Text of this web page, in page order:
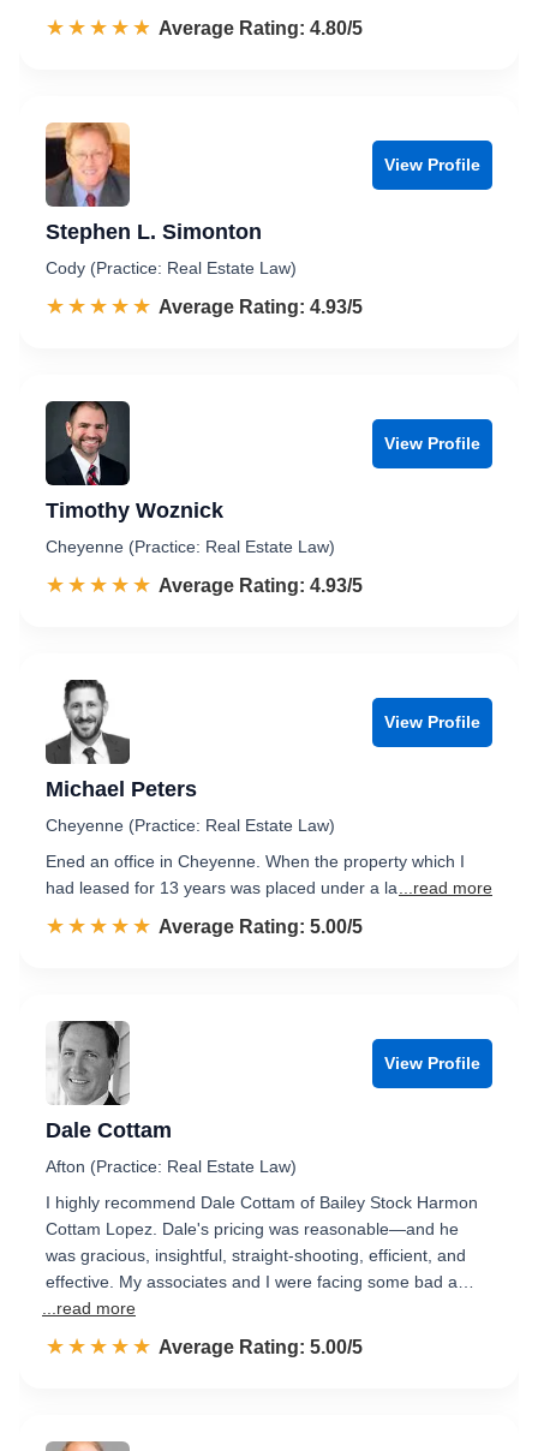
☆☆☆☆☆
★★★★★ Rated 4.8 out of 5
Average Rating: 4.80/5
View Profile
Stephen L. Simonton
Cody (Practice: Real Estate Law)
☆☆☆☆☆
★★★★★ Rated 4.9 out of 5
Average Rating: 4.93/5
View Profile
Timothy Woznick
Cheyenne (Practice: Real Estate Law)
☆☆☆☆☆
★★★★★ Rated 4.9 out of 5
Average Rating: 4.93/5
View Profile
Michael Peters
Cheyenne (Practice: Real Estate Law)
Ened an office in Cheyenne. When the property which I
had leased for 13 years was placed under a la
...read more
☆☆☆☆☆
★★★★★ Rated 5.0 out of 5
Average Rating: 5.00/5
View Profile
Dale Cottam
Afton (Practice: Real Estate Law)
I highly recommend Dale Cottam of Bailey Stock Harmon
Cottam Lopez. Dale's pricing was reasonable—and he
was gracious, insightful, straight-shooting, efficient, and
effective. My associates and I were facing some bad a…
...read more
☆☆☆☆☆
★★★★★ Rated 5.0 out of 5
Average Rating: 5.00/5